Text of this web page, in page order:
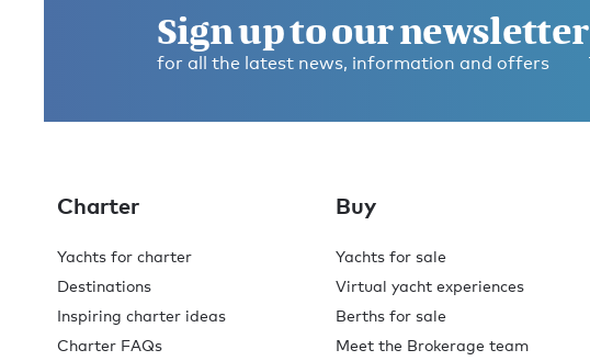
Sign up to our newsletter
for all the latest news, information and offers
Charter
Yachts for charter
Destinations
Inspiring charter ideas
Charter FAQs
Buy
Yachts for sale
Virtual yacht experiences
Berths for sale
Meet the Brokerage team